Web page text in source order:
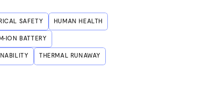
SAFETY HUMAN HEALTH
ION BATTERY
THERMAL RUNAWAY